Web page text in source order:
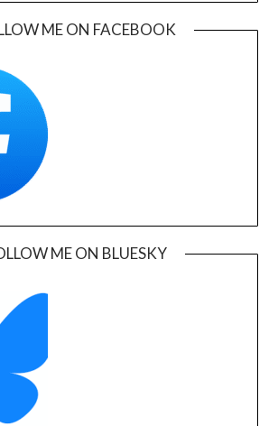
ME ON FACEBOOK
ME ON BLUESKY